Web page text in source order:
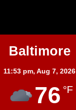
Baltimore
11:53 pm, Aug 7, 2026
76 °F